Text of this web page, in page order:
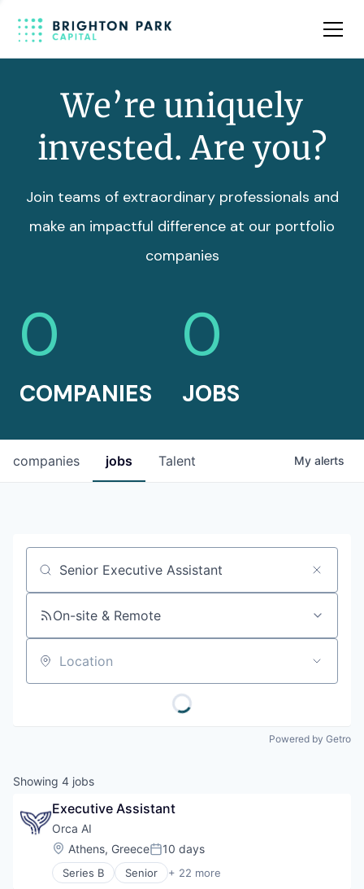
Team
We’re uniquely
invested. Are you?
Join teams of extraordinary professionals and
make an impactful difference at our portfolio
companies
0
COMPANIES
0
JOBS
jobs
companies Talent My alerts
Job title, company or keyword
On-site & Remote
Location
Powered by Getro
Showing 4 jobs
Executive Assistant
Orca AI
Location:
Athens, GreecePosted:
10 days
Series B Senior + 22 more
Artificial Intelligence (AI)